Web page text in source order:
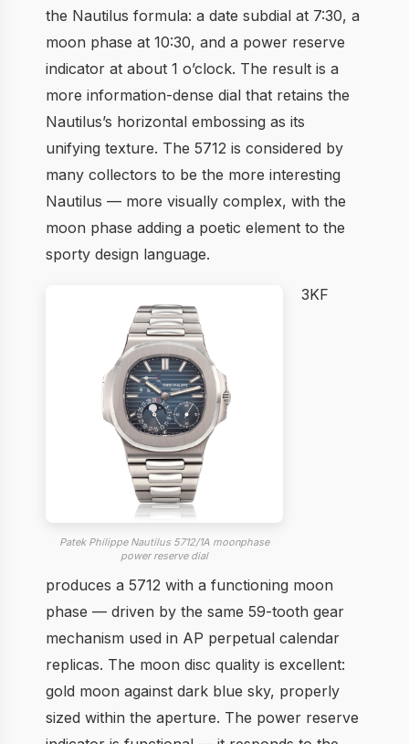
the Nautilus formula: a date subdial at 7:30, a
moon phase at 10:30, and a power reserve
indicator at about 1 o’clock. The result is a
more information-dense dial that retains the
Nautilus’s horizontal embossing as its
unifying texture. The 5712 is considered by
many collectors to be the more interesting
Nautilus — more visually complex, with the
moon phase adding a poetic element to the
sporty design language.
Patek Philippe Nautilus 5712/1A moonphase
power reserve dial
3KF
produces a 5712 with a functioning moon
phase — driven by the same 59-tooth gear
mechanism used in AP perpetual calendar
replicas. The moon disc quality is excellent:
gold moon against dark blue sky, properly
sized within the aperture. The power reserve